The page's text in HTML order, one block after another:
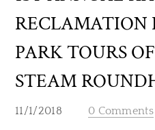
RECLAMATION
PARK TOURS
STEAM
11/1/2018 0 Comments